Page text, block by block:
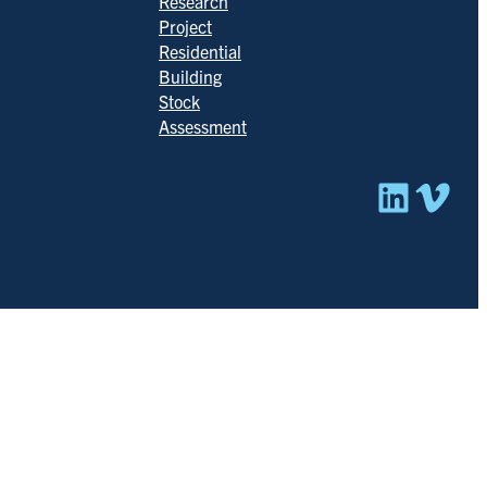
Project
Residential
Building
Stock
Assessment